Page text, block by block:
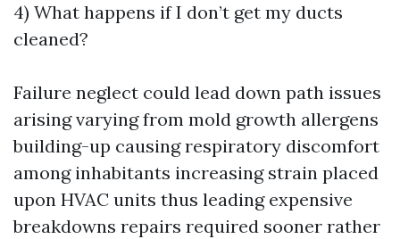
4) What happens if I don’t get my ducts
cleaned?
Failure neglect could lead down path issues
arising varying from mold growth allergens
building-up causing respiratory discomfort
among inhabitants increasing strain placed
upon HVAC units thus leading expensive
breakdowns repairs required sooner rather